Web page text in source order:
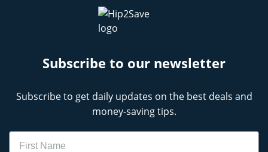
Subscribe to our newsletter
Subscribe to get daily updates on the best deals and
money-saving tips.
Name